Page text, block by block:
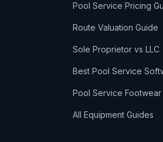
Pool Service Pricing
Route Valuation Guide
Sole Proprietor vs LLC
Best Pool Service
Pool Service Footwear
All Equipment Guides